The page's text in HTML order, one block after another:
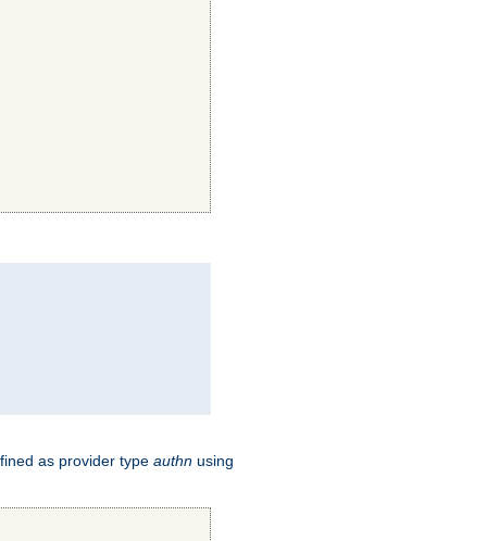
as provider type authn using